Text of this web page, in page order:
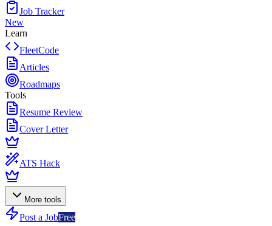
Job Tracker
New
Learn
FleetCode
Articles
Roadmaps
Tools
Resume Review
Cover Letter
ATS Hack
More tools
Post a JobFree